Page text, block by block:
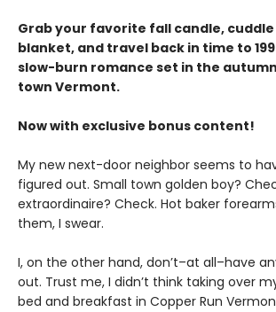
Grab your favorite fall candle,
blanket, and travel back in time to
slow-burn romance set in the
town Vermont.
Now with exclusive bonus content!
My new next-door neighbor seems to
figured out. Small town golden boy?
extraordinaire? Check. Hot baker
them, I swear.
I, on the other hand, don’t–at all–have
out. Trust me, I didn’t think taking over
bed and breakfast in Copper Run